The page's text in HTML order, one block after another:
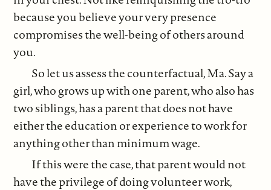
because you believe your very presence
compromises the well-being of others around
you.
So let us assess the counterfactual, Ma. Say a
girl, who grows up with one parent, who also has
two siblings, has a parent that does not have
either the education or experience to work for
anything other than minimum wage.
If this were the case, that parent would not
have the privilege of doing volunteer work,